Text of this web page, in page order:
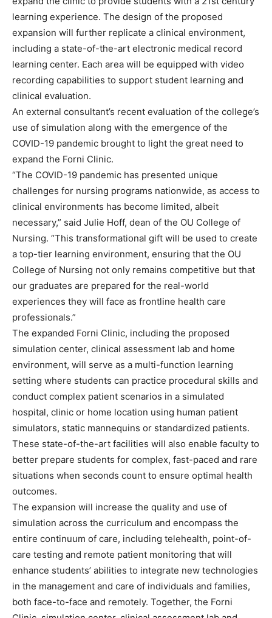
learning experience. The design of the proposed
expansion will further replicate a clinical environment,
including a state-of-the-art electronic medical record
learning center. Each area will be equipped with video
recording capabilities to support student learning and
clinical evaluation.
An external consultant’s recent evaluation of the college’s
use of simulation along with the emergence of the
COVID-19 pandemic brought to light the great need to
expand the Forni Clinic.
“The COVID-19 pandemic has presented unique
challenges for nursing programs nationwide, as access to
clinical environments has become limited, albeit
necessary,” said Julie Hoff, dean of the OU College of
Nursing. “This transformational gift will be used to create
a top-tier learning environment, ensuring that the OU
College of Nursing not only remains competitive but that
our graduates are prepared for the real-world
experiences they will face as frontline health care
professionals.”
The expanded Forni Clinic, including the proposed
simulation center, clinical assessment lab and home
environment, will serve as a multi-function learning
setting where students can practice procedural skills and
conduct complex patient scenarios in a simulated
hospital, clinic or home location using human patient
simulators, static mannequins or standardized patients.
These state-of-the-art facilities will also enable faculty to
better prepare students for complex, fast-paced and rare
situations when seconds count to ensure optimal health
outcomes.
The expansion will increase the quality and use of
simulation across the curriculum and encompass the
entire continuum of care, including telehealth, point-of-
care testing and remote patient monitoring that will
enhance students’ abilities to integrate new technologies
in the management and care of individuals and families,
both face-to-face and remotely. Together, the Forni